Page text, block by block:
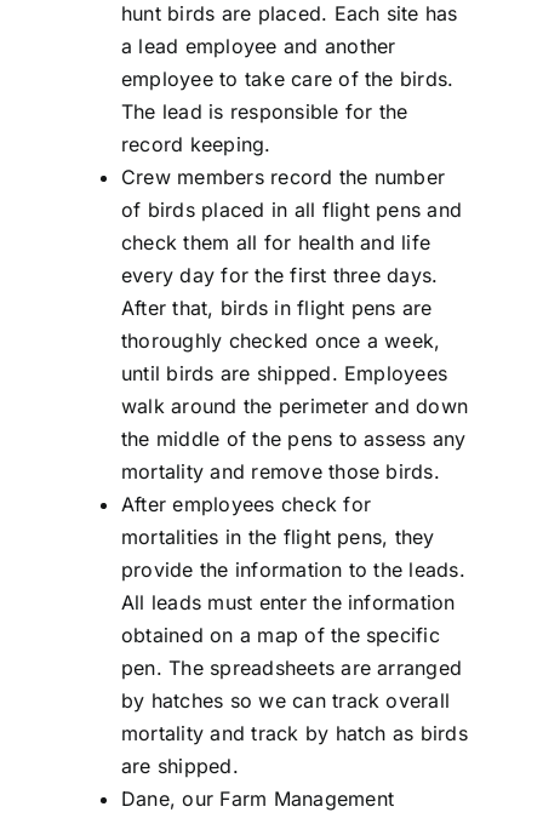
hunt birds are placed. Each site has
a lead employee and another
employee to take care of the birds.
The lead is responsible for the
record keeping.
Crew members record the number
of birds placed in all flight pens and
check them all for health and life
every day for the first three days.
After that, birds in flight pens are
thoroughly checked once a week,
until birds are shipped. Employees
walk around the perimeter and down
the middle of the pens to assess any
mortality and remove those birds.
After employees check for
mortalities in the flight pens, they
provide the information to the leads.
All leads must enter the information
obtained on a map of the specific
pen. The spreadsheets are arranged
by hatches so we can track overall
mortality and track by hatch as birds
are shipped.
Dane, our Farm Management